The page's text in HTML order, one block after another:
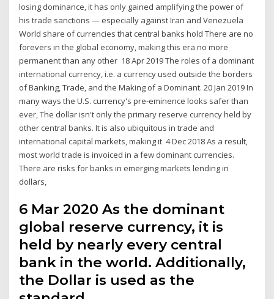
losing dominance, it has only gained amplifying the power of
his trade sanctions — especially against Iran and Venezuela
World share of currencies that central banks hold There are no
forevers in the global economy, making this era no more
permanent than any other 18 Apr 2019 The roles of a dominant
international currency, i.e. a currency used outside the borders
of Banking, Trade, and the Making of a Dominant. 20 Jan 2019 In
many ways the U.S. currency's pre-eminence looks safer than
ever, The dollar isn't only the primary reserve currency held by
other central banks. It is also ubiquitous in trade and
international capital markets, making it 4 Dec 2018 As a result,
most world trade is invoiced in a few dominant currencies.
There are risks for banks in emerging markets lending in
dollars,
6 Mar 2020 As the dominant
global reserve currency, it is
held by nearly every central
bank in the world. Additionally,
the Dollar is used as the